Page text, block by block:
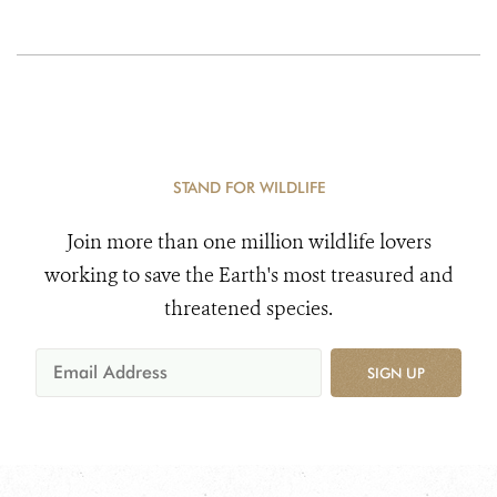
STAND FOR WILDLIFE
Join more than one million wildlife lovers
working to save the Earth's most treasured and
threatened species.
SIGN UP